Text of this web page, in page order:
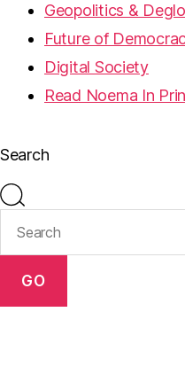
Geopolitics &
Future of
Digital Society
Read Noema In
Search
GO